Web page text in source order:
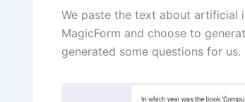
We paste the text about artificial
MagicForm and choose to
generated some questions for us.